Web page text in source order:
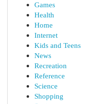
Games
Health
Home
Internet
Kids and Teens
News
Recreation
Reference
Science
Shopping